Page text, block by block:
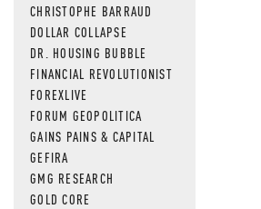
CHRISTOPHE BARRAUD
DOLLAR COLLAPSE
DR. HOUSING BUBBLE
FINANCIAL REVOLUTIONIST
FOREXLIVE
FORUM GEOPOLITICA
GAINS PAINS & CAPITAL
GEFIRA
GMG RESEARCH
GOLD CORE